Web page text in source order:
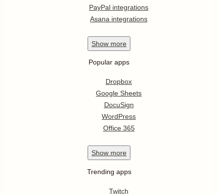
PayPal integrations
Asana integrations
Show more
Popular apps
Dropbox
Google Sheets
DocuSign
WordPress
Office 365
Show more
Trending apps
Twitch